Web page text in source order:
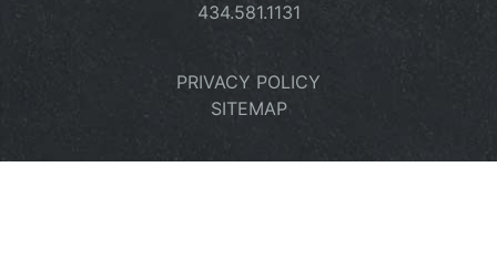
434.581.1131
PRIVACY POLICY
SITEMAP